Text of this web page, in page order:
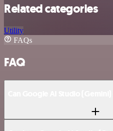
Related categories
Utility
FAQs
FAQ